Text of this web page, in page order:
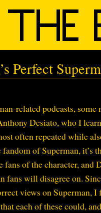
Perfect
related podcasts,
Desiato, who I
often repeated while
of Superman, it’s
fans of the character, and
fans will disagree on.
views on Superman,
each of these could,